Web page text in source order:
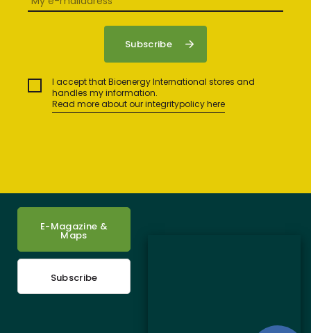
I accept that Bioenergy International stores and
handles my information.
Read more about our integritypolicy here
E-Magazine &
Maps
Subscribe